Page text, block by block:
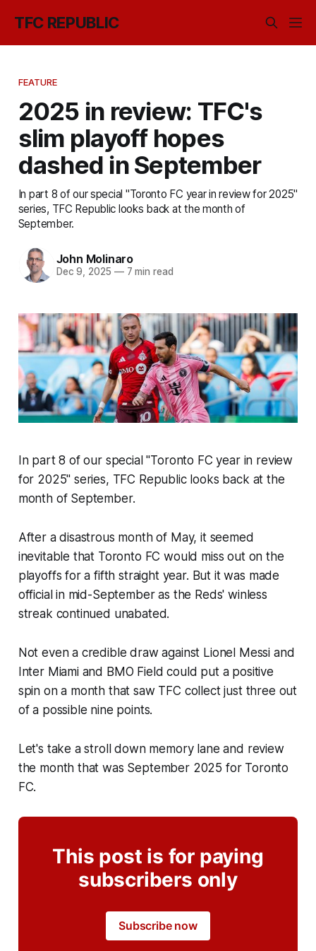
TFC REPUBLIC
FEATURE
2025 in review: TFC's
slim playoff hopes
dashed in September
In part 8 of our special "Toronto FC year in review for 2025"
series, TFC Republic looks back at the month of
September.
John Molinaro
Dec 9, 2025 —7 min read
In part 8 of our special "Toronto FC year in review
for 2025" series, TFC Republic looks back at the
month of September.
After a disastrous month of May, it seemed
inevitable that Toronto FC would miss out on the
playoffs for a fifth straight year. But it was made
official in mid-September as the Reds' winless
streak continued unabated.
Not even a credible draw against Lionel Messi and
Inter Miami and BMO Field could put a positive
spin on a month that saw TFC collect just three out
of a possible nine points.
Let's take a stroll down memory lane and review
the month that was September 2025 for Toronto
FC.
This post is for paying
subscribers only
Subscribe now